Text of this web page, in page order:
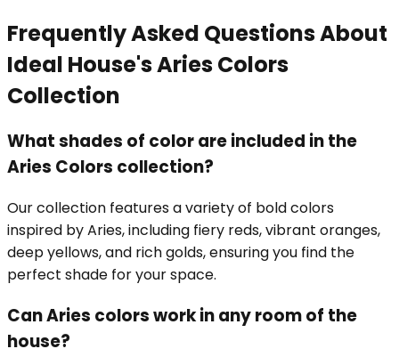
Frequently Asked Questions About
Ideal House's Aries Colors
Collection
What shades of color are included in the
Aries Colors collection?
Our collection features a variety of bold colors
inspired by Aries, including fiery reds, vibrant oranges,
deep yellows, and rich golds, ensuring you find the
perfect shade for your space.
Can Aries colors work in any room of the
house?